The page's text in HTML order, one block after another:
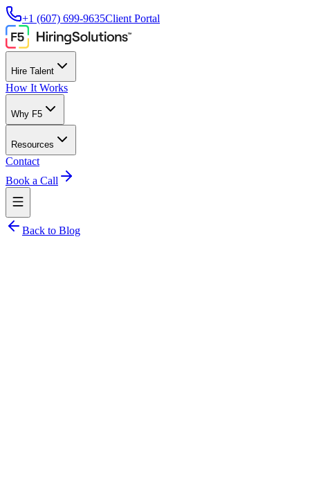
+1 (607) 699-9635Client Portal
Hire Talent
How It Works
Why F5
Resources
Contact
Book a Call
Back to Blog